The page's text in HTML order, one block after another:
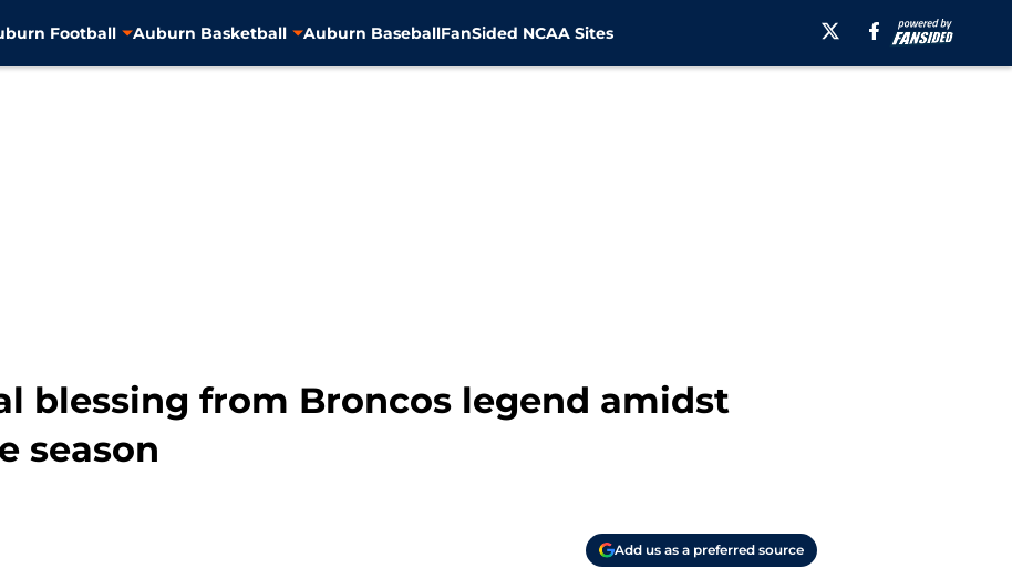
Football Auburn Basketball Auburn BaseballFanSided NCAA Sites
blessing from Broncos legend amidst
season
Add us as a preferred source